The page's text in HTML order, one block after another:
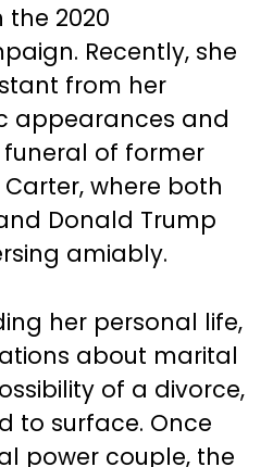
2020
Recently, she
from her
appearances and
of former
where both
Donald Trump
amiably.
her personal life,
about marital
of a divorce,
to surface. Once
power couple, the